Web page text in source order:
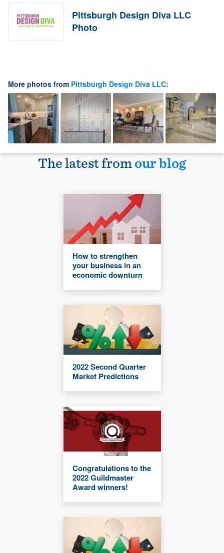
Pittsburgh Design Diva LLC
Photo
More photos from Pittsburgh Design Diva LLC:
The latest fromour blog
How to strengthen
your business in an
economic downturn
2022 Second Quarter
Market Predictions
Congratulations to the
2022 Guildmaster
Award winners!